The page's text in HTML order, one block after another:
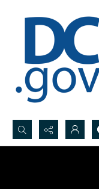
Search...